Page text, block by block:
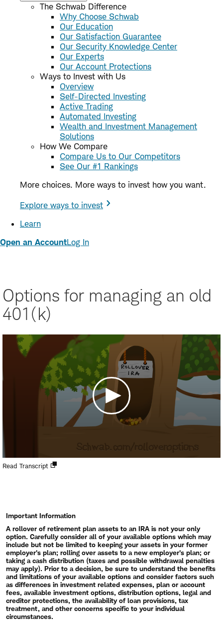
The Schwab Difference
Why Choose Schwab
Our Education
Our Satisfaction Guarantee
Our Security Knowledge Center
Our Experts
Our Account Protections
Ways to Invest with Us
Overview
Self-Directed Investing
Active Trading
Automated Investing
Wealth and Investment Management
Solutions
How We Compare
Compare Us to Our Competitors
See Our #1 Rankings
More choices. More ways to invest how you want.
Explore ways to invest
Learn
Open an AccountLog In
Options for managing an old
401(k)
Read Transcript
Important Information
A rollover of retirement plan assets to an IRA is not your only
option. Carefully consider all of your available options which may
include but not be limited to keeping your assets in your former
employer's plan; rolling over assets to a new employer's plan; or
taking a cash distribution (taxes and possible withdrawal penalties
may apply). Prior to a decision, be sure to understand the benefits
and limitations of your available options and consider factors such
as differences in investment related expenses, plan or account
fees, available investment options, distribution options, legal and
creditor protections, the availability of loan provisions, tax
treatment, and other concerns specific to your individual
circumstances.